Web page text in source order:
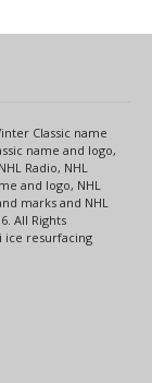
Classic name
name and logo,
Radio, NHL
and logo, NHL
marks and NHL
All Rights
ice resurfacing